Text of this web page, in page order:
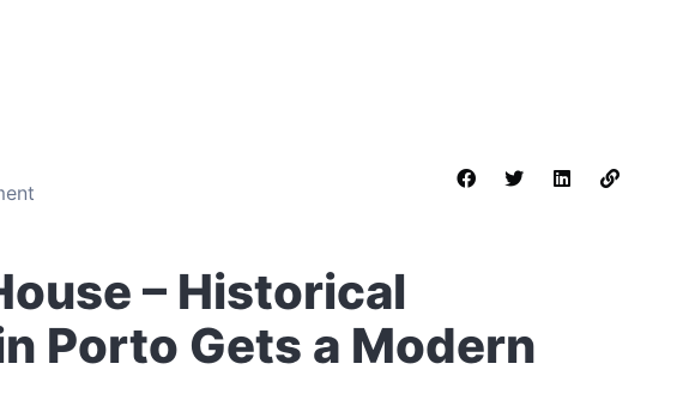
– Historical
Porto Gets a Modern